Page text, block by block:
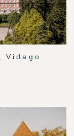
Vidago